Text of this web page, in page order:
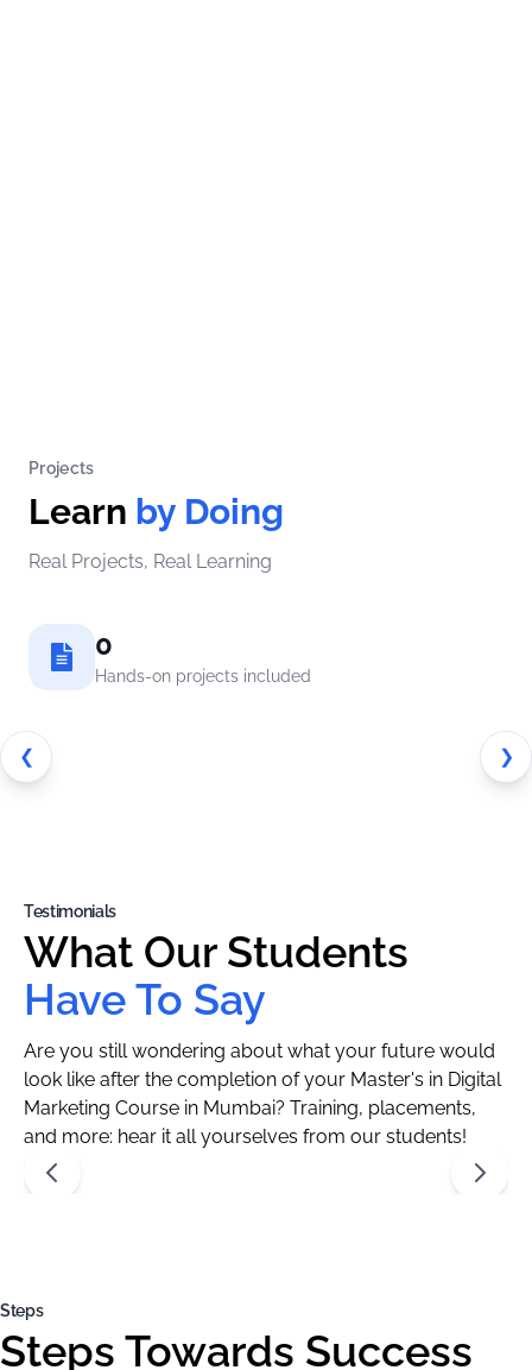
Projects
Learn by Doing
Real Projects, Real Learning
0
Hands-on projects included
❮ ❯
Testimonials
What Our Students
Have To Say
Are you still wondering about what your future would
look like after the completion of your Master's in Digital
Marketing Course in Mumbai? Training, placements,
and more: hear it all yourselves from our students!
Steps
Steps Towards Success